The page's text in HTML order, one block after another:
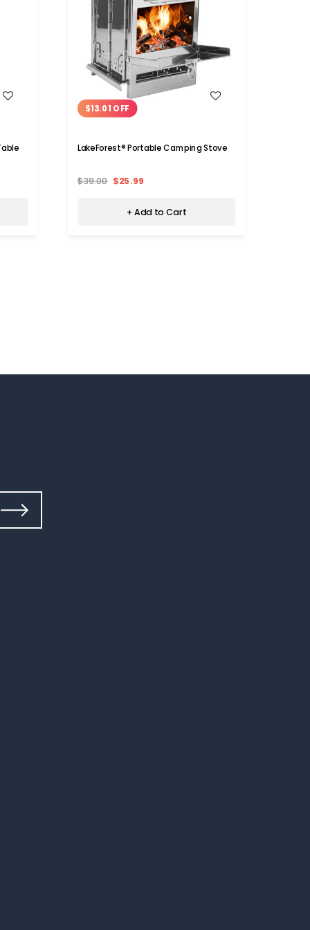
WISH LIST
$13.01 OFF
LakeForest® Portable Camping Stove
$39.00 $25.99
+ Add to Cart